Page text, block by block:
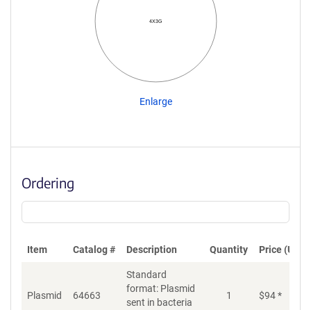
4X3G
Enlarge
Ordering
Item Catalog # Description Quantity Price (USD)
Plasmid 64663
Standard
format: Plasmid
sent in bacteria
1 $94*